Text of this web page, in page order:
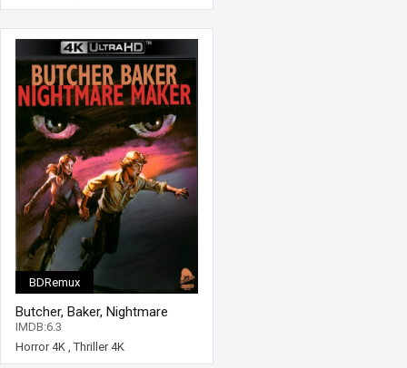
BDRemux
Butcher, Baker, Nightmare
Maker 4K 1981 Ultra HD 2160p
IMDB:6.3
Horror 4K ,Thriller 4K